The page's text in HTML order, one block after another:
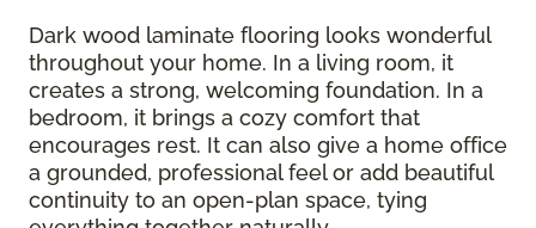
Dark wood laminate flooring looks wonderful
throughout your home. In a living room, it
creates a strong, welcoming foundation. In a
bedroom, it brings a cozy comfort that
encourages rest. It can also give a home office
a grounded, professional feel or add beautiful
continuity to an open-plan space, tying